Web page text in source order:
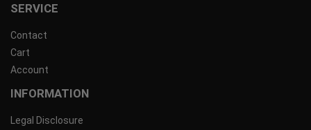
SERVICE
Contact
Cart
Account
INFORMATION
Legal Disclosure